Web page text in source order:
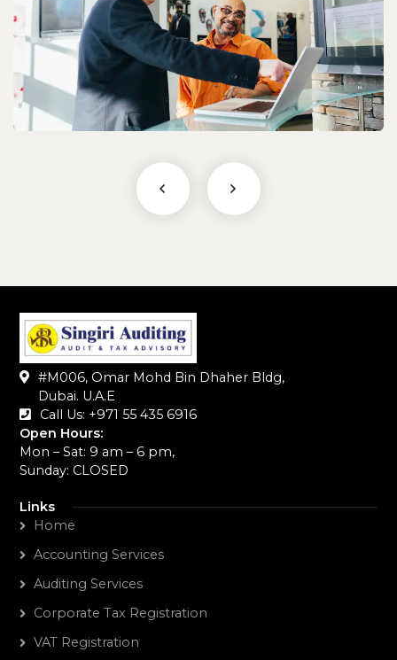
#M006, Omar Mohd Bin Dhaher Bldg,
Dubai. U.A.E
Call Us: +971 55 435 6916‬
Open Hours:
Mon – Sat: 9 am – 6 pm,
Sunday: CLOSED
Links
Home
Accounting Services
Auditing Services
Corporate Tax Registration
VAT Registration